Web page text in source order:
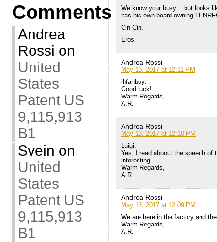
Comments
Andrea
Rossi on
United
States
Patent US
9,115,913
B1
Svein on
United
States
Patent US
9,115,913
B1
We know your busy .. but looks
has his own board owning
Cin-Cin,
Eros
Andrea Rossi
May 13, 2017 at 12:11 PM
ihfanboy:
Good luck!
Warm Regards,
A.R.
Andrea Rossi
May 13, 2017 at 12:10 PM
Luigi:
Yes, I read aboout the speech of
interesting.
Warm Regards,
A.R.
Andrea Rossi
May 13, 2017 at 12:09 PM
We are here in the factory and
Warm Regards,
A.R.